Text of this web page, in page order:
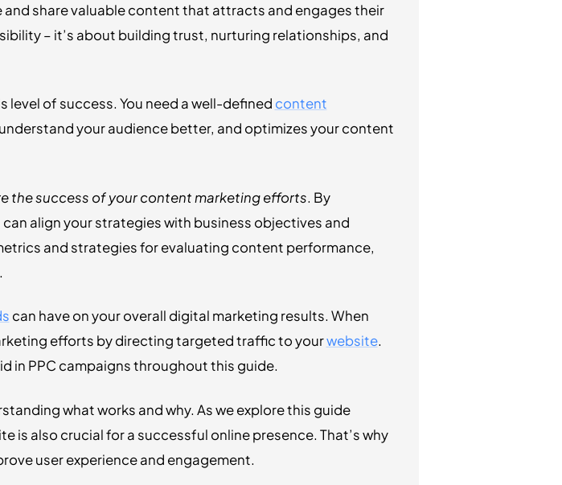
share valuable content that attracts and engages their
– it’s about building trust, nurturing relationships, and
of success. You need a well-defined content
your audience better, and optimizes your content
the success of your content marketing efforts. By
align your strategies with business objectives and
and strategies for evaluating content performance,
can have on your overall digital marketing results. When
efforts by directing targeted traffic to yourwebsite.
in PPC campaigns throughout this guide.
what works and why. As we explore this guide
is also crucial for a successful online presence. That’s why
user experience and engagement.